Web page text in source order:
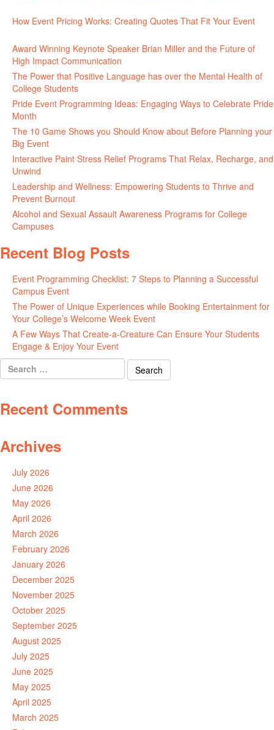
How Event Pricing Works: Creating Quotes That Fit Your Event
Award Winning Keynote Speaker Brian Miller and the Future of
High Impact Communication
The Power that Positive Language has over the Mental Health of
College Students
Pride Event Programming Ideas: Engaging Ways to Celebrate Pride
Month
The 10 Game Shows you Should Know about Before Planning your
Big Event
Interactive Paint Stress Relief Programs That Relax, Recharge, and
Unwind
Leadership and Wellness: Empowering Students to Thrive and
Prevent Burnout
Alcohol and Sexual Assault Awareness Programs for College
Campuses
Recent Blog Posts
Event Programming Checklist: 7 Steps to Planning a Successful
Campus Event
The Power of Unique Experiences while Booking Entertainment for
Your College’s Welcome Week Event
A Few Ways That Create-a-Creature Can Ensure Your Students
Engage & Enjoy Your Event
Search
for:
Recent Comments
Archives
July 2026
June 2026
May 2026
April 2026
March 2026
February 2026
January 2026
December 2025
November 2025
October 2025
September 2025
August 2025
July 2025
June 2025
May 2025
April 2025
March 2025